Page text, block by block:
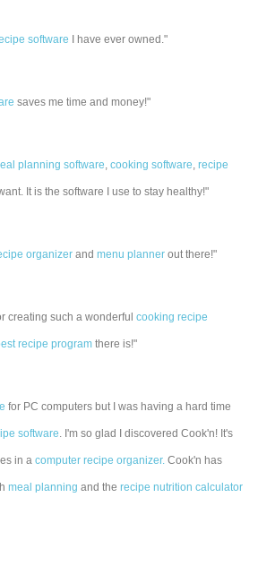
software I have ever owned."
saves me time and money!"
planning software,cooking software,recipe
It is the software I use to stay healthy!"
organizer andmenu planner out there!"
creating such a wonderfulcooking recipe
recipe program there is!"
for PC computers but I was having a hard time
software. I'm so glad I discovered Cook'n! It's
in acomputer recipe organizer. Cook'n has
meal planning and therecipe nutrition calculator